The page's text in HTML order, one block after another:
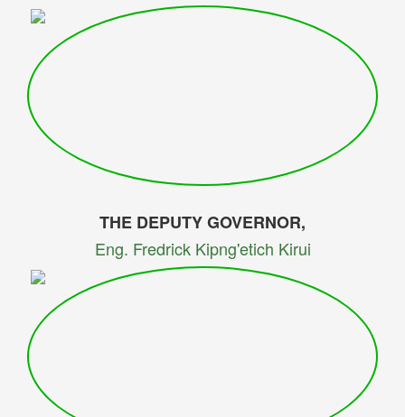
THE DEPUTY GOVERNOR,
Eng. Fredrick Kipng'etich Kirui